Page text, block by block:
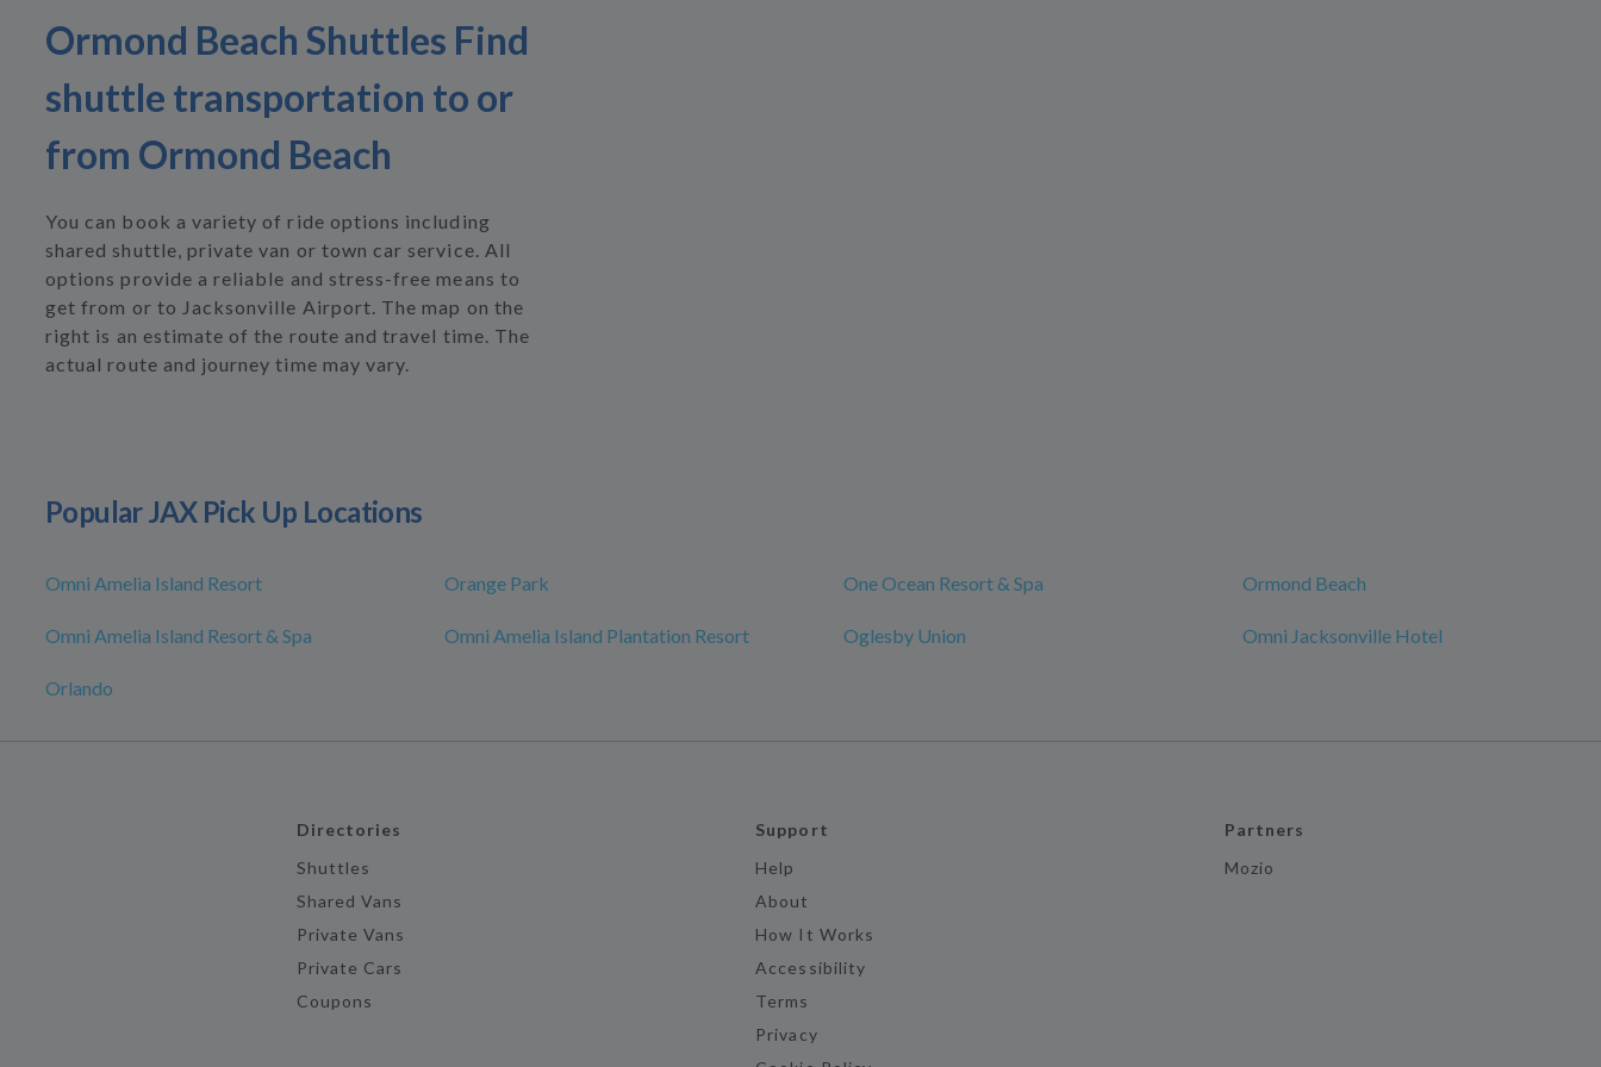
Ormond Beach Shuttles Find
shuttle transportation to or
from Ormond Beach
You can book a variety of ride options including
shared shuttle, private van or town car service. All
options provide a reliable and stress-free means to
get from or to Jacksonville Airport. The map on the
right is an estimate of the route and travel time. The
actual route and journey time may vary.
Popular JAX Pick Up Locations
Omni Amelia Island Resort Orange Park One Ocean Resort & Spa Ormond Beach
Omni Amelia Island Resort & Spa Omni Amelia Island Plantation Resort Oglesby Union Omni Jacksonville Hotel
Orlando
Directories
Shuttles
Shared Vans
Private Vans
Private Cars
Coupons
Support
Help
About
How It Works
Accessibility
Terms
Privacy
Partners
Mozio